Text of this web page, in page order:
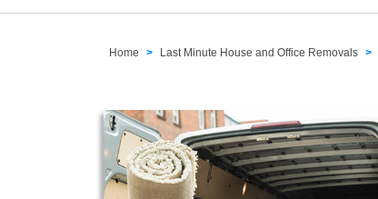
Home Last Minute House and Office Removals